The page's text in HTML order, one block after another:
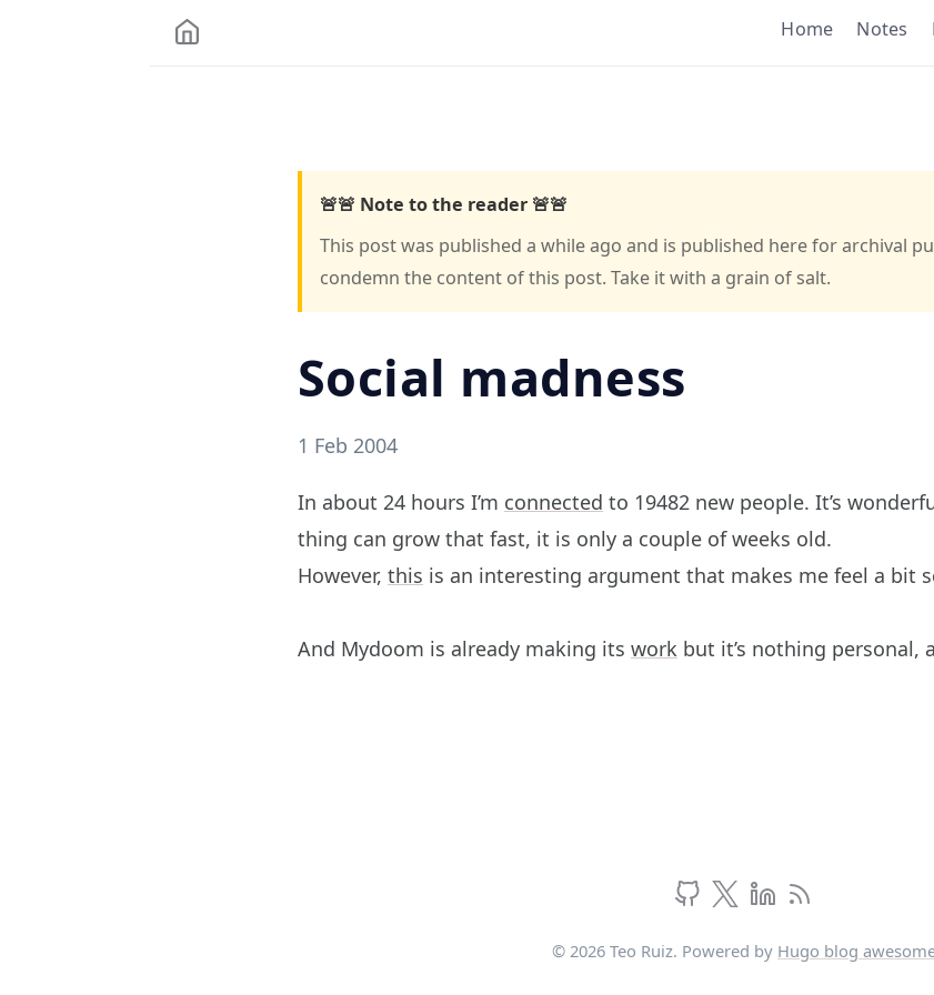
Home Notes
🚨🚨 Note to the reader 🚨🚨
This post was published a while ago and is published here for archival
condemn the content of this post. Take it with a grain of salt.
Social madness
1 Feb 2004
In about 24 hours I’m connected to 19482 new people. It’s
thing can grow that fast, it is only a couple of weeks old.
However, this is an interesting argument that makes me feel a bit
And Mydoom is already making its work but it’s nothing personal,
© 2026 Teo Ruiz. Powered by Hugo blog